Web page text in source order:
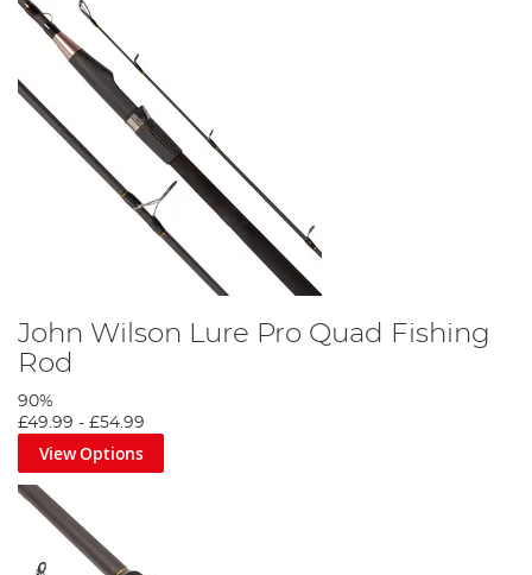
John Wilson Lure Pro Quad Fishing
Rod
90%
£49.99 - £54.99
View Options